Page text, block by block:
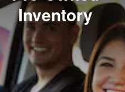
Inventory